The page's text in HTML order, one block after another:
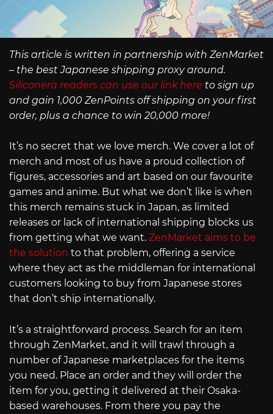
This article is written in partnership with ZenMarket
– the best Japanese shipping proxy around.
Siliconera readers can use our link here to sign up
and gain 1,000 ZenPoints off shipping on your first
order, plus a chance to win 20,000 more!
It’s no secret that we love merch. We cover a lot of
merch and most of us have a proud collection of
figures, accessories and art based on our favourite
games and anime. But what we don’t like is when
this merch remains stuck in Japan, as limited
releases or lack of international shipping blocks us
from getting what we want. ZenMarket aims to be
the solution to that problem, offering a service
where they act as the middleman for international
customers looking to buy from Japanese stores
that don’t ship internationally.
It’s a straightforward process. Search for an item
through ZenMarket, and it will trawl through a
number of Japanese marketplaces for the items
you need. Place an order and they will order the
item for you, getting it delivered at their Osaka-
based warehouses. From there you pay the